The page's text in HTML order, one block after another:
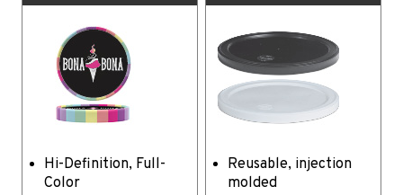
Hi-Definition, Full-
Color
Reusable, injection
molded